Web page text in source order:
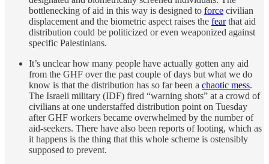
bottlenecking of aid in this way is designed to force civilian
displacement and the biometric aspect raises the fearthat aid
distribution could be politicized or even weaponized against
specific Palestinians.
It’s unclear how many people have actually gotten any aid
from the GHF over the past couple of days but what we do
know is that the distribution has so far been a chaotic mess.
The Israeli military (IDF) fired “warning shots” at a crowd of
civilians at one understaffed distribution point on Tuesday
after GHF workers became overwhelmed by the number of
aid-seekers. There have also been reports of looting, which as
it happens is the thing that this whole scheme is ostensibly
supposed to prevent.